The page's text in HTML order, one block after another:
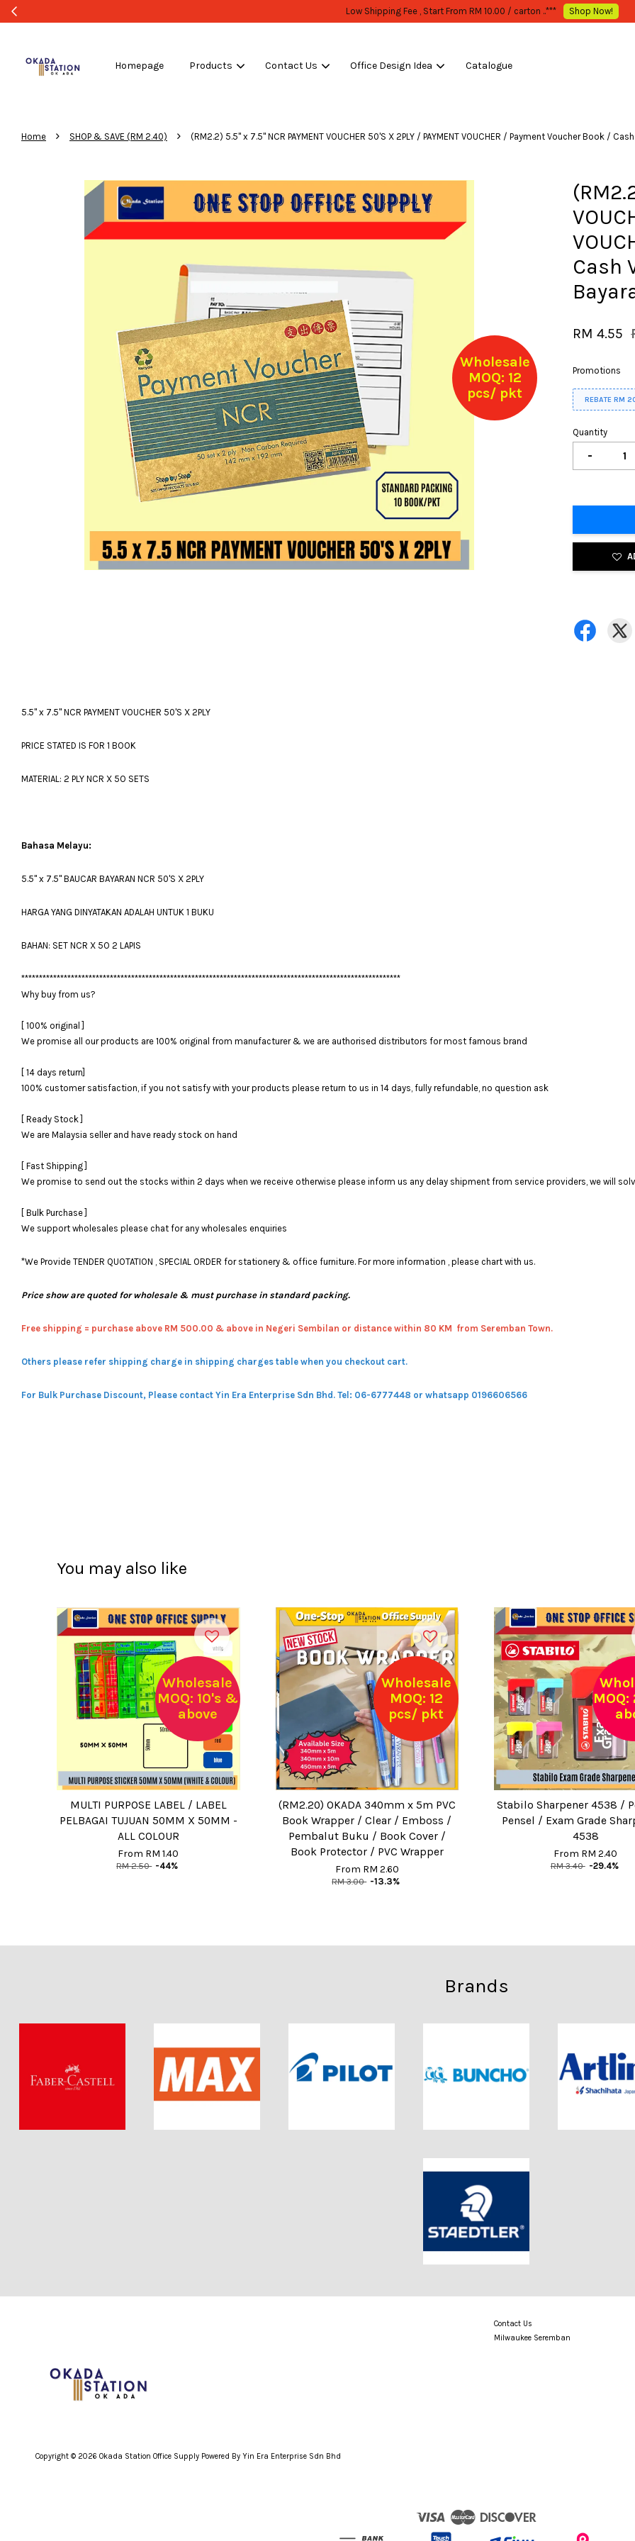
WHOLESALE OR BULK PURCHASE ONLY -FOLLOW MOQ STATED Shop Now!
Homepage Products Contact Us Office Design Idea Catalogue
Home › SHOP & SAVE (RM 2.40) › (RM2.2) 5.5" x 7.5" NCR PAYMENT VOUCHER 50'S X 2PLY / PAYMENT VOUCHER / Payment Voucher Book /
Wholesale
MOQ: 12
pcs/ pkt
Cash
RM 4.55
Promotions
REBATE RM
Quantity
-
5.5" x 7.5" NCR PAYMENT VOUCHER 50'S X 2PLY
PRICE STATED IS FOR 1 BOOK
MATERIAL: 2 PLY NCR X 5O SETS
Bahasa Melayu:
5.5" x 7.5" BAUCAR BAYARAN NCR 50'S X 2PLY
HARGA YANG DINYATAKAN ADALAH UNTUK 1 BUKU
BAHAN: SET NCR X 5O 2 LAPIS
***********************************************************************************************************
Why buy from us?
[ 100% original ]
We promise all our products are 100% original from manufacturer & we are authorised distributors for most famous brand
[ 14 days return]
100% customer satisfaction, if you not satisfy with your products please return to us in 14 days, fully refundable, no question ask
[ Ready Stock ]
We are Malaysia seller and have ready stock on hand
[ Fast Shipping ]
We promise to send out the stocks within 2 days when we receive otherwise please inform us any delay shipment from service providers, we will
[ Bulk Purchase ]
We support wholesales please chat for any wholesales enquiries
*We Provide TENDER QUOTATION , SPECIAL ORDER for stationery & office furniture. For more information , please chart with us.
Price show are quoted for wholesale & must purchase in standard packing.
Free shipping = purchase above RM 500.00 & above in Negeri Sembilan or distance within 80 KM from Seremban Town.
Others please refer shipping charge in shipping charges table when you checkout cart.
For Bulk Purchase Discount, Please contact Yin Era Enterprise Sdn Bhd. Tel: 06-6777448 or whatsapp 0196606566
You may also like
Wholesale
MOQ: 10's &
above
MULTI PURPOSE LABEL / LABEL
PELBAGAI TUJUAN 50MM X 50MM -
ALL COLOUR
From RM 1.40
RM 2.50 -44%
Wholesale
MOQ: 12
pcs/ pkt
(RM2.20) OKADA 340mm x 5m PVC
Book Wrapper / Clear / Emboss /
Pembalut Buku / Book Cover /
Book Protector / PVC Wrapper
From RM 2.60
RM 3.00 -13.3%
Stabilo Sharpener 4538 /
Pensel / Exam Grade
4538
From RM 2.40
RM 3.40 -29.4%
Brands
Copyright © 2026 Okada Station Office Supply Powered By Yin Era Enterprise Sdn Bhd
Contact Us
Milwaukee Seremban
Visa Master